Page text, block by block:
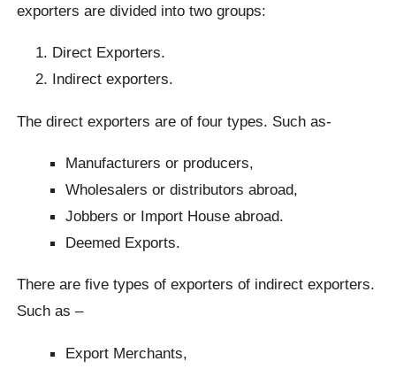
exporters are divided into two groups:
Direct Exporters.
Indirect exporters.
The direct exporters are of four types. Such as-
Manufacturers or producers,
Wholesalers or distributors abroad,
Jobbers or Import House abroad.
Deemed Exports.
There are five types of exporters of indirect exporters.
Such as –
Export Merchants,